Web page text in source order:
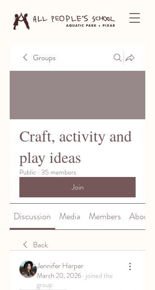
Groups
Craft, activity and
play ideas
Public · 35 members
Join
Discussion Media Members About
Back
Jennifer Harper
March 20, 2026 · joined the
group.